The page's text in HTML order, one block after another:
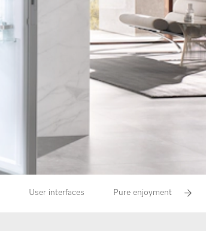
User interfaces Pure enjoyment and